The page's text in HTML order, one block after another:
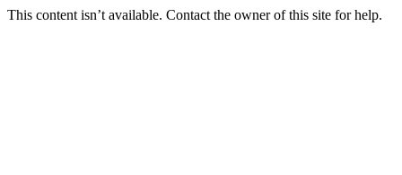
This content isn’t available. Contact the owner of this site for help.